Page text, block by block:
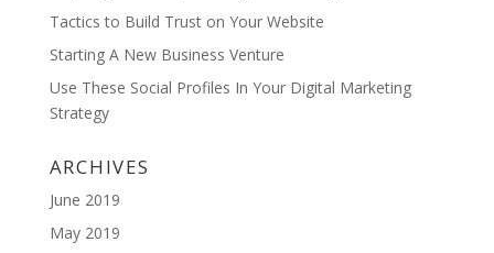
Tactics to Build Trust on Your Website
Starting A New Business Venture
Use These Social Profiles In Your Digital Marketing
Strategy
ARCHIVES
June 2019
May 2019